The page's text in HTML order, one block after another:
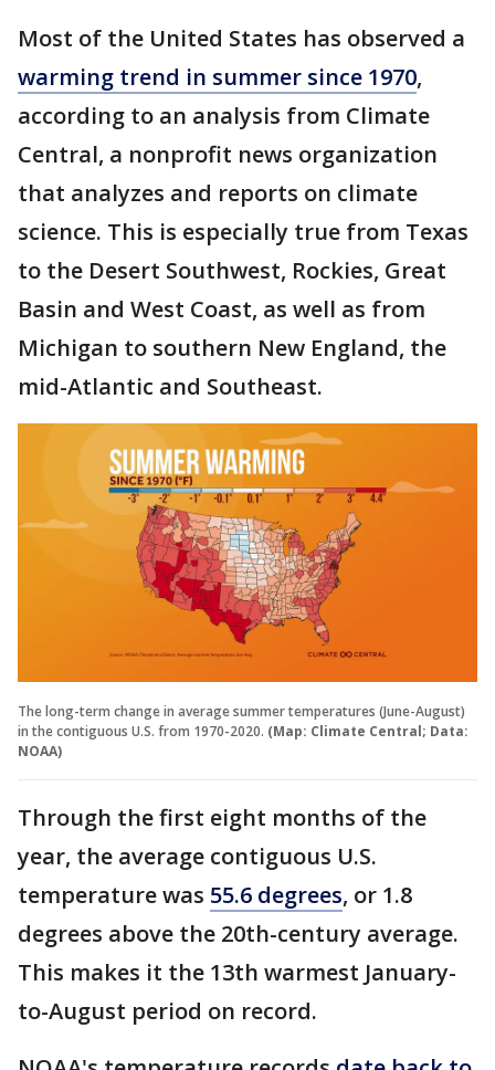
Most of the United States has observed a
warming trend in summer since 1970,
according to an analysis from Climate
Central, a nonprofit news organization
that analyzes and reports on climate
science. This is especially true from Texas
to the Desert Southwest, Rockies, Great
Basin and West Coast, as well as from
Michigan to southern New England, the
mid-Atlantic and Southeast.
The long-term change in average summer temperatures (June-August)
in the contiguous U.S. from 1970-2020. (Map: Climate Central; Data:
NOAA)
Through the first eight months of the
year, the average contiguous U.S.
temperature was 55.6 degrees, or 1.8
degrees above the 20th-century average.
This makes it the 13th warmest January-
to-August period on record.